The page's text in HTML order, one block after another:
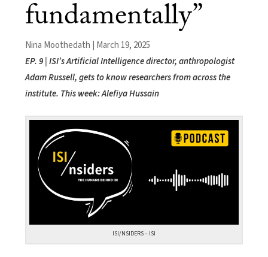
fundamentally”
Nina Moothedath | March 19, 2025
EP. 9 | ISI’s Artificial Intelligence director, anthropologist
Adam Russell, gets to know researchers from across the
institute. This week: Alefiya Hussain
ISI/NSIDERS – ISI